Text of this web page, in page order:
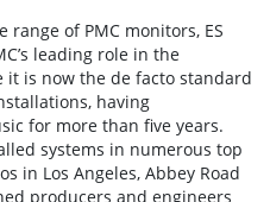
range of PMC monitors, ES
leading role in the
is now the de facto standard
having
for more than five years.
systems in numerous top
in Los Angeles, Abbey Road
producers and engineers